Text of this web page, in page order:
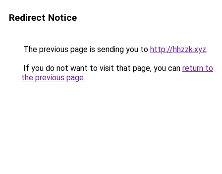
Redirect Notice
The previous page is sending you to http://hhzzk.xyz.
If you do not want to visit that page, you can return to
the previous page.